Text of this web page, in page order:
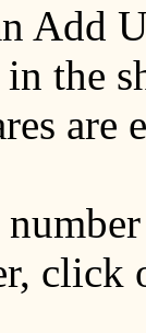
Add
in the
are
click